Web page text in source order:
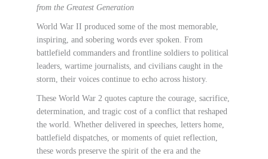
from the Greatest Generation
World War II produced some of the most memorable,
inspiring, and sobering words ever spoken. From
battlefield commanders and frontline soldiers to political
leaders, wartime journalists, and civilians caught in the
storm, their voices continue to echo across history.
These World War 2 quotes capture the courage, sacrifice,
determination, and tragic cost of a conflict that reshaped
the world. Whether delivered in speeches, letters home,
battlefield dispatches, or moments of quiet reflection,
these words preserve the spirit of the era and the